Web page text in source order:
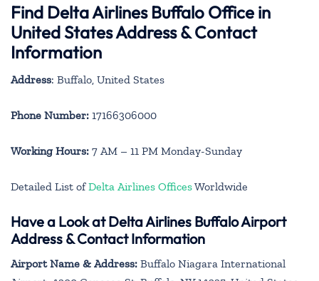
Find Delta Airlines Buffalo Office in
United States Address & Contact
Information
Address: Buffalo, United States
Phone Number: 17166306000
Working Hours: 7 AM – 11 PM Monday-Sunday
Detailed List ofDelta Airlines OfficesWorldwide
Have a Look at Delta Airlines Buffalo Airport
Address & Contact Information
Airport Name & Address: Buffalo Niagara International